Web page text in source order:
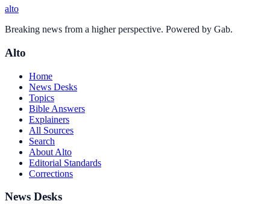
alto
Breaking news from a higher perspective. Powered by Gab.
Alto
Home
News Desks
Topics
Bible Answers
Explainers
All Sources
Search
About Alto
Editorial Standards
Corrections
News Desks